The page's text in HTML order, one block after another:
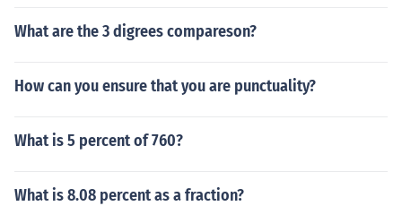
What are the 3 digrees compareson?
How can you ensure that you are punctuality?
What is 5 percent of 760?
What is 8.08 percent as a fraction?